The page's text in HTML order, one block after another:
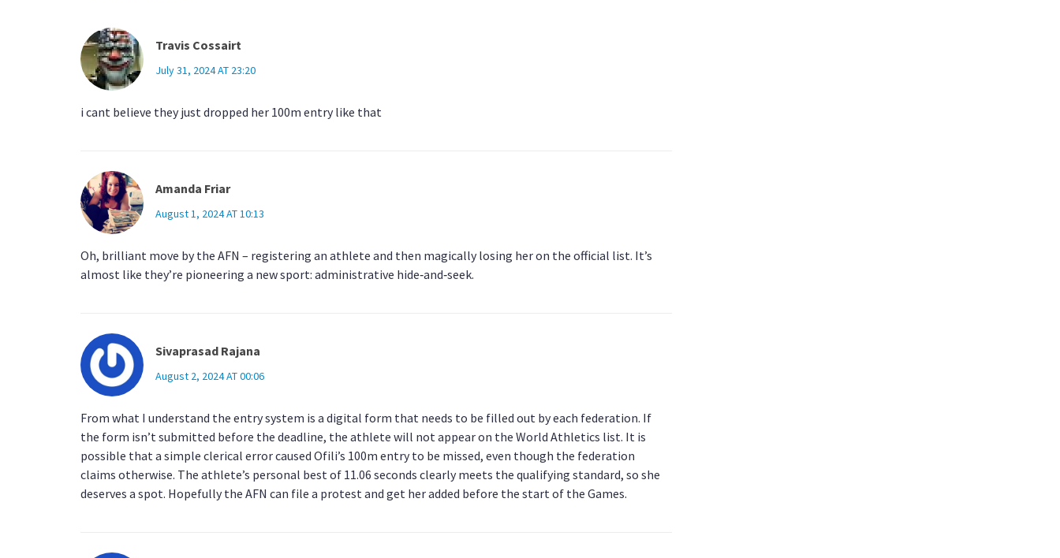
Travis Cossairt
July 31, 2024 AT 23:20
i cant believe they just dropped her 100m entry like that
Amanda Friar
August 1, 2024 AT 10:13
Oh, brilliant move by the AFN – registering an athlete and then magically losing her on the official list. It’s
almost like they’re pioneering a new sport: administrative hide‑and‑seek.
Sivaprasad Rajana
August 2, 2024 AT 00:06
From what I understand the entry system is a digital form that needs to be filled out by each federation. If
the form isn’t submitted before the deadline, the athlete will not appear on the World Athletics list. It is
possible that a simple clerical error caused Ofili’s 100m entry to be missed, even though the federation
claims otherwise. The athlete’s personal best of 11.06 seconds clearly meets the qualifying standard, so she
deserves a spot. Hopefully the AFN can file a protest and get her added before the start of the Games.